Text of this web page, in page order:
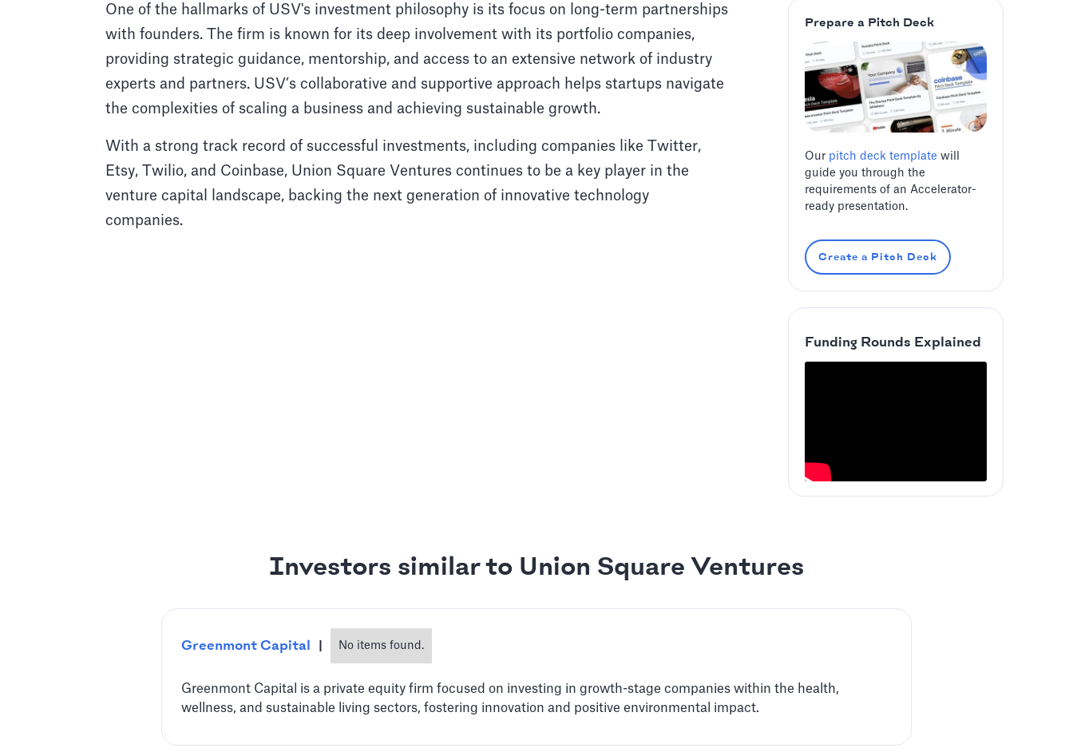
One of the hallmarks of USV's investment philosophy is its focus on long-term partnerships
with founders. The firm is known for its deep involvement with its portfolio companies,
providing strategic guidance, mentorship, and access to an extensive network of industry
experts and partners. USV’s collaborative and supportive approach helps startups navigate
the complexities of scaling a business and achieving sustainable growth.
With a strong track record of successful investments, including companies like Twitter,
Etsy, Twilio, and Coinbase, Union Square Ventures continues to be a key player in the
venture capital landscape, backing the next generation of innovative technology
companies.
Prepare a Pitch Deck
Our pitch deck template will
guide you through the
requirements of an Accelerator-
ready presentation.
Create a Pitch Deck
Funding Rounds Explained
Investors similar to Union Square Ventures
Greenmont Capital No items found.
Greenmont Capital is a private equity firm focused on investing in growth-stage companies within the health,
wellness, and sustainable living sectors, fostering innovation and positive environmental impact.